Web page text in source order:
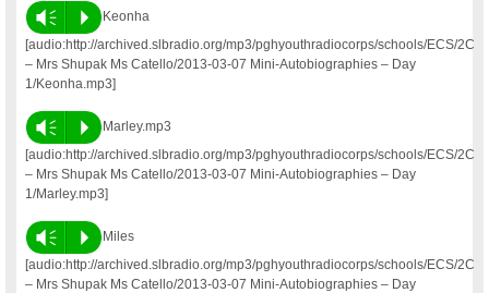
Vm P
Keonha
[audio:http://archived.slbradio.org/mp3/pghyouthradiocorps/schools/ECS/2C
– Mrs Shupak Ms Catello/2013-03-07 Mini-Autobiographies – Day
1/Keonha.mp3]
Vm P
Marley.mp3
[audio:http://archived.slbradio.org/mp3/pghyouthradiocorps/schools/ECS/2C
– Mrs Shupak Ms Catello/2013-03-07 Mini-Autobiographies – Day
1/Marley.mp3]
Vm P
Miles
[audio:http://archived.slbradio.org/mp3/pghyouthradiocorps/schools/ECS/2C
– Mrs Shupak Ms Catello/2013-03-07 Mini-Autobiographies – Day